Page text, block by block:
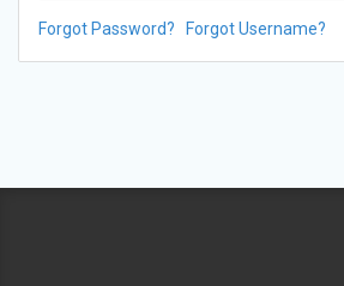
Forgot Password? Forgot Username?